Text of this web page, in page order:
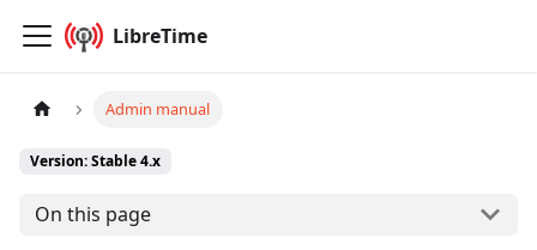
LibreTime
Admin manual
Version: Stable 4.x
On this page